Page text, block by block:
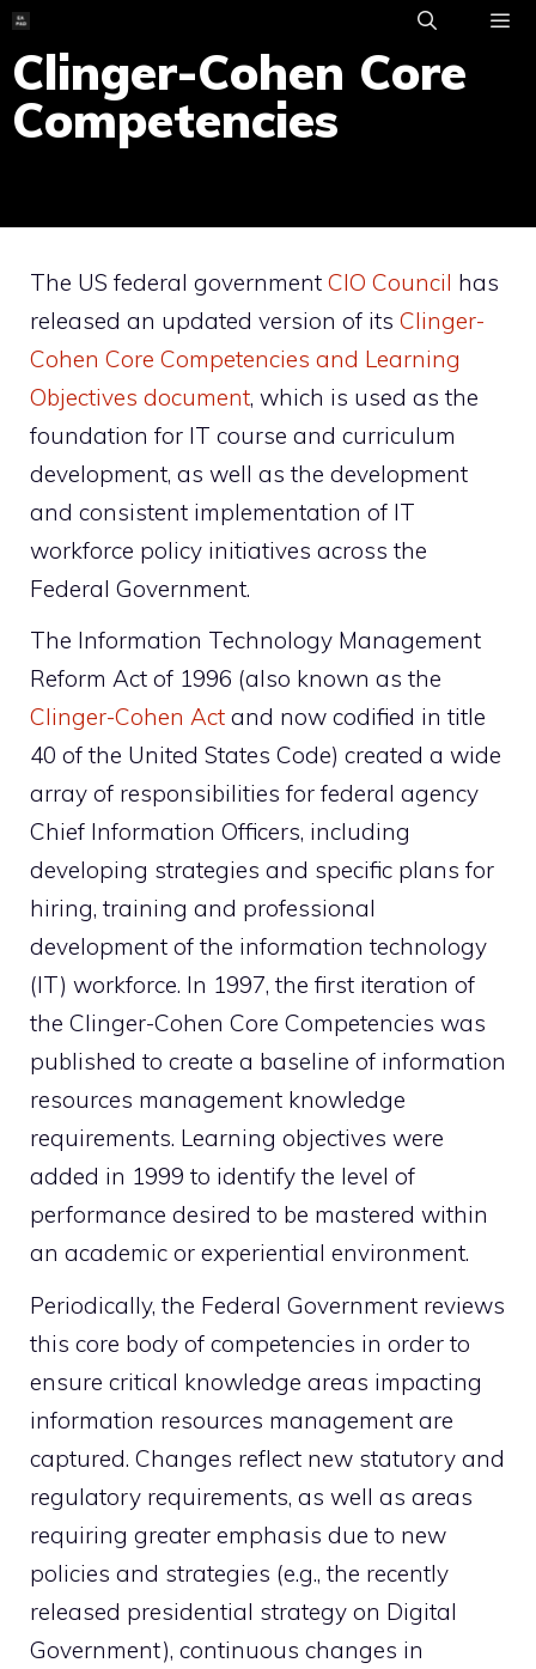
Skip
to
content
Clinger-Cohen Core
Competencies
The US federal government CIO Council has
released an updated version of its Clinger-
Cohen Core Competencies and Learning
Objectives document, which is used as the
foundation for IT course and curriculum
development, as well as the development
and consistent implementation of IT
workforce policy initiatives across the
Federal Government.
The Information Technology Management
Reform Act of 1996 (also known as the
Clinger-Cohen Act and now codified in title
40 of the United States Code) created a wide
array of responsibilities for federal agency
Chief Information Officers, including
developing strategies and specific plans for
hiring, training and professional
development of the information technology
(IT) workforce. In 1997, the first iteration of
the Clinger-Cohen Core Competencies was
published to create a baseline of information
resources management knowledge
requirements. Learning objectives were
added in 1999 to identify the level of
performance desired to be mastered within
an academic or experiential environment.
Periodically, the Federal Government reviews
this core body of competencies in order to
ensure critical knowledge areas impacting
information resources management are
captured. Changes reflect new statutory and
regulatory requirements, as well as areas
requiring greater emphasis due to new
policies and strategies (e.g., the recently
released presidential strategy on Digital
Government), continuous changes in